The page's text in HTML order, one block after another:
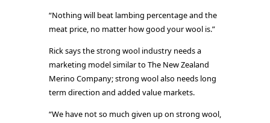
“Nothing will beat lambing percentage and the
meat price, no matter how good your wool is.”
Rick says the strong wool industry needs a
marketing model similar to The New Zealand
Merino Company; strong wool also needs long
term direction and added value markets.
“We have not so much given up on strong wool,